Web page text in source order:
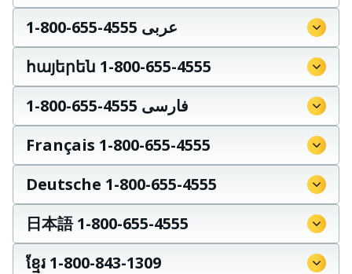
عربى 4555-655-800-1
հայերեն 1-800-655-4555
فارسی 4555-655-800-1
Français 1-800-655-4555
Deutsche 1-800-655-4555
日本語 1-800-655-4555
ខ្មែរ 1-800-843-1309